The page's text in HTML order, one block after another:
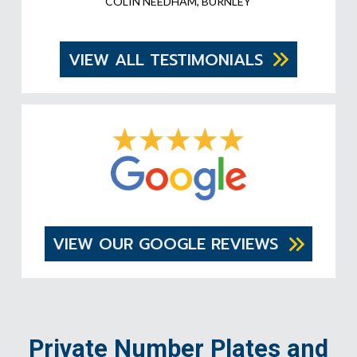
VIEW ALL TESTIMONIALS
VIEW OUR GOOGLE REVIEWS
Private Number Plates and